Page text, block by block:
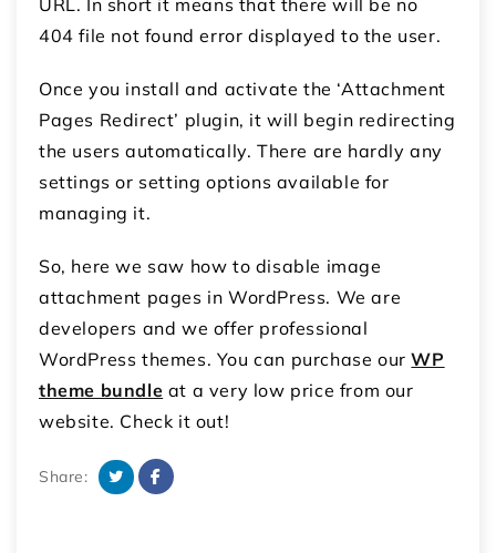
URL. In short it means that there will be no
404 file not found error displayed to the user.
Once you install and activate the ‘Attachment
Pages Redirect’ plugin, it will begin redirecting
the users automatically. There are hardly any
settings or setting options available for
managing it.
So, here we saw how to disable image
attachment pages in WordPress. We are
developers and we offer professional
WordPress themes. You can purchase ourWP
theme bundle at a very low price from our
website. Check it out!
Share: